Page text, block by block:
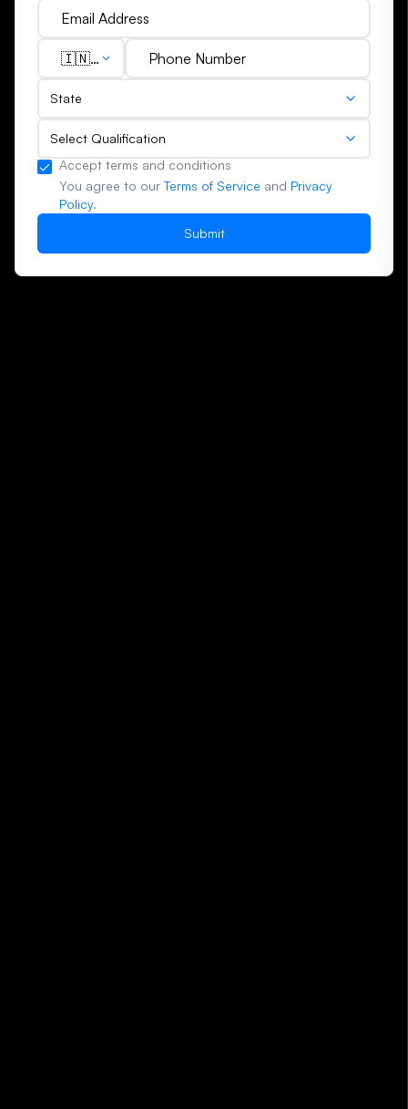
🇮🇳
(+91)
State
Select Qualification
Accept terms and conditions
You agree to our Terms of Service and Privacy
Policy.
Submit